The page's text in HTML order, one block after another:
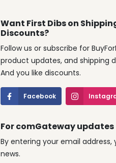
Want First Dibs on
Discounts?
Follow us or subscribe for
product updates, and shipping
And you like discounts.
Facebook
For comGateway updates
By entering your email
news.